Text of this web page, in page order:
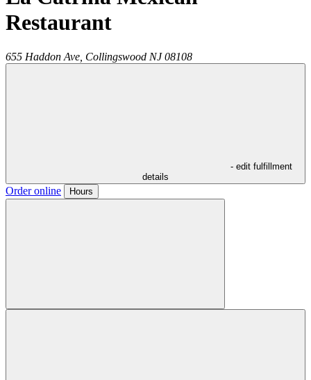
Restaurant
655 Haddon Ave, Collingswood NJ 08108
- edit fulfillment
details
Order online Hours